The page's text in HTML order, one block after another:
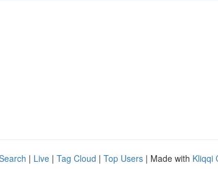
| Live | Tag Cloud | Top Users | Made with Kliqqi